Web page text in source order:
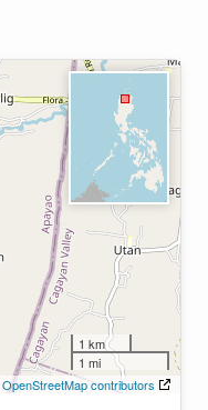
1 km
1 mi
OpenStreetMap contributors